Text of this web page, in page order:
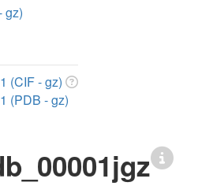
gz)
(CIF - gz)
(PDB - gz)